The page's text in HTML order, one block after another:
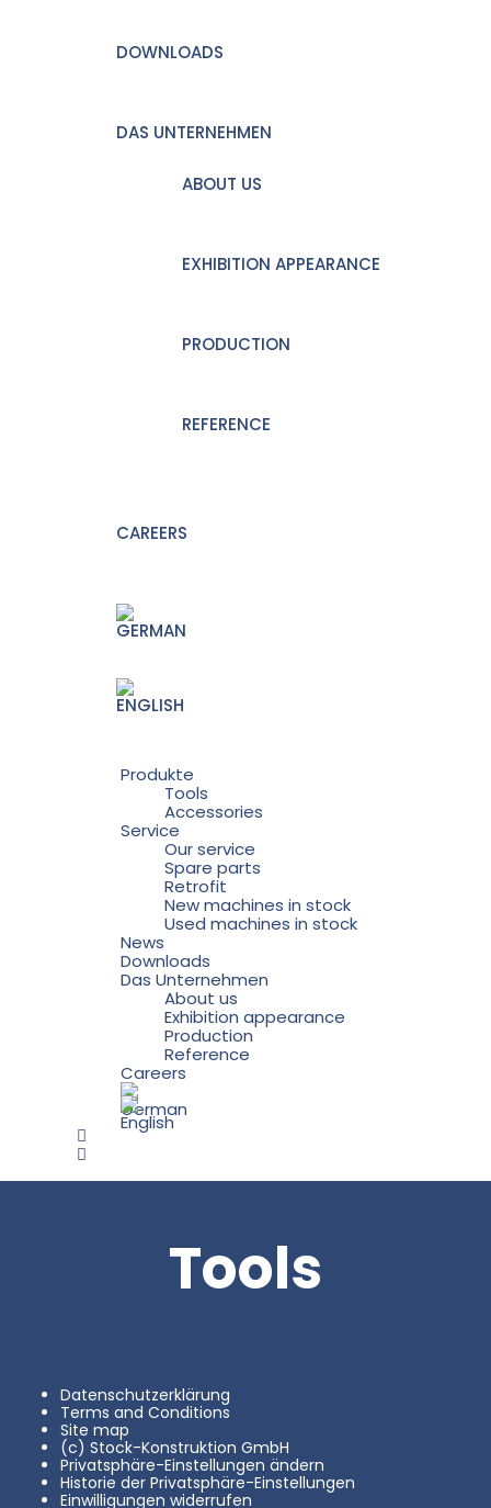
DOWNLOADS
DAS UNTERNEHMEN
ABOUT US
EXHIBITION APPEARANCE
PRODUCTION
REFERENCE
CAREERS
Produkte
Tools
Accessories
Service
Our service
Spare parts
Retrofit
New machines in stock
Used machines in stock
News
Downloads
Das Unternehmen
About us
Exhibition appearance
Production
Reference
Careers
Tools
Datenschutzerklärung
Terms and Conditions
Site map
(c) Stock-Konstruktion GmbH
Privatsphäre-Einstellungen ändern
Historie der Privatsphäre-Einstellungen
Einwilligungen widerrufen